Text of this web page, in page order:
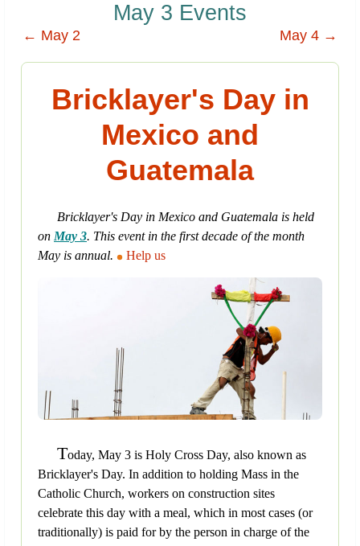
May 3 Events
← May 2 May 4 →
Bricklayer's Day in
Mexico and
Guatemala
Bricklayer's Day in Mexico and Guatemala is held
on May 3. This event in the first decade of the month
May is annual.
Help us
Today, May 3 is Holy Cross Day, also known as
Bricklayer's Day. In addition to holding Mass in the
Catholic Church, workers on construction sites
celebrate this day with a meal, which in most cases (or
traditionally) is paid for by the person in charge of the